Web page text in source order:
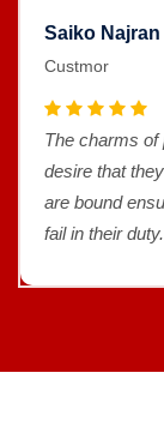
Saiko Najran
Custmor
The charms of
desire that
are bound
fail in their duty.